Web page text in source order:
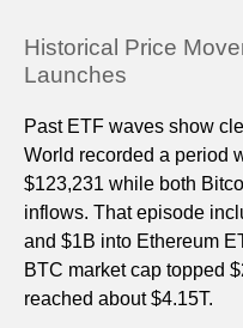
Historical Price
Launches
Past ETF waves show
World recorded a period
$123,231 while both
inflows. That episode
and $1B into Ethereum
BTC market cap topped
reached about $4.15T.